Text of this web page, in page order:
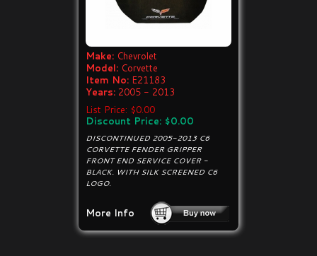
Make: Chevrolet
Model: Corvette
Item No: E21183
Years: 2005 - 2013
List Price: $0.00
Discount Price: $0.00
DISCONTINUED 2005-2013 C6
CORVETTE FENDER GRIPPER
FRONT END SERVICE COVER -
BLACK. WITH SILK SCREENED C6
LOGO.
More Info